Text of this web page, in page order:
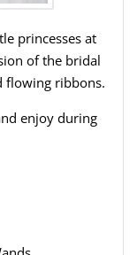
princesses at
of the bridal
flowing ribbons.
enjoy during